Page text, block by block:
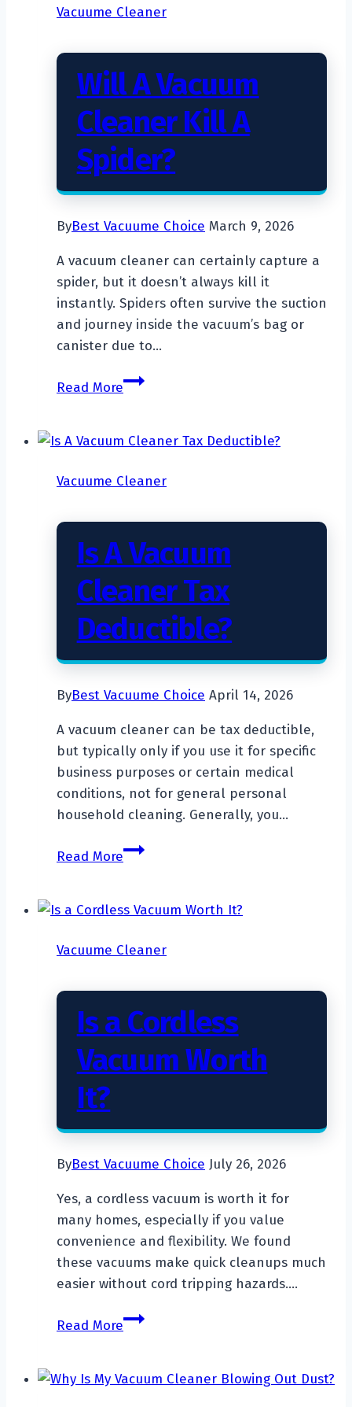
Dry
Work?
Vacuume Cleaner
Will A Vacuum
Cleaner Kill A
Spider?
ByBest Vacuume Choice March 9, 2026
A vacuum cleaner can certainly capture a
spider, but it doesn’t always kill it
instantly. Spiders often survive the suction
and journey inside the vacuum’s bag or
canister due to…
Read MoreWill
Cleaner
A
Vacuume Cleaner
Is A Vacuum
Cleaner Tax
Deductible?
ByBest Vacuume Choice April 14, 2026
A vacuum cleaner can be tax deductible,
but typically only if you use it for specific
business purposes or certain medical
conditions, not for general personal
household cleaning. Generally, you…
Read MoreIs
Cleaner
Deductible?
Vacuume Cleaner
Is a Cordless
Vacuum Worth
It?
ByBest Vacuume Choice July 26, 2026
Yes, a cordless vacuum is worth it for
many homes, especially if you value
convenience and flexibility. We found
these vacuums make quick cleanups much
easier without cord tripping hazards….
Read MoreIs
Vacuum